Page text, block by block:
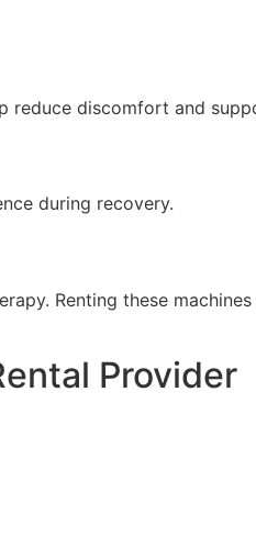
reduce discomfort and
during recovery.
Renting these
Provider